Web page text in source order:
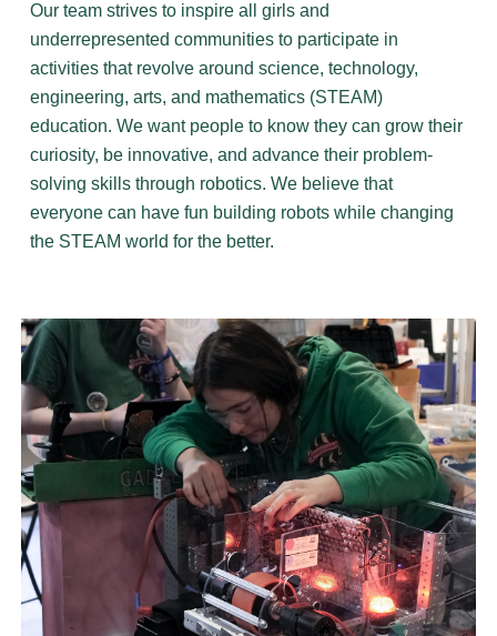
Our team strives to inspire all girls and
underrepresented communities to participate in
activities that revolve around science, technology,
engineering, arts, and mathematics (STEAM)
education. We want people to know they can grow their
curiosity, be innovative, and advance their problem-
solving skills through robotics. We believe that
everyone can have fun building robots while changing
the STEAM world for the better.